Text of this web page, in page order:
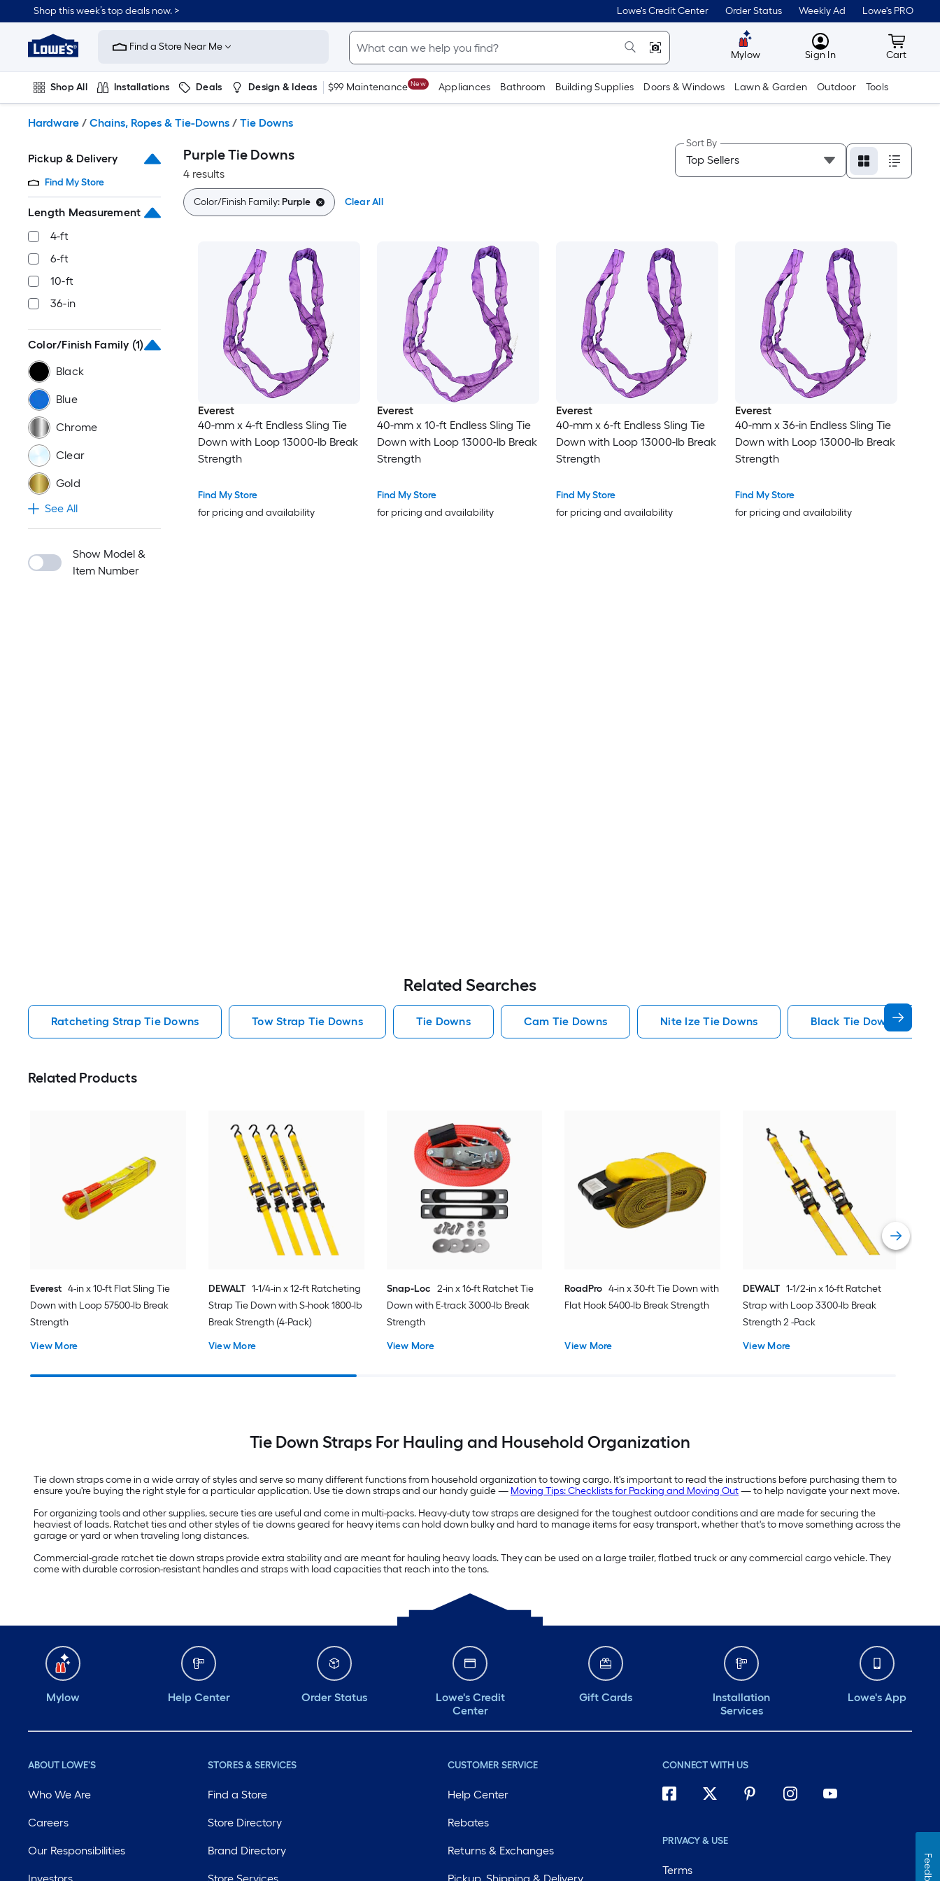
to
content
Shop this week’s top deals now. > Lowe's Credit Center Order Status Weekly Ad Lowe's PRO
Link
to
Improvement
Home
Page
Find a Store Near Me
Mylow MyLowes
Sign In Cart
Cart
Shop All Installations Deals Design & Ideas $99 Maintenance New Appliances Bathroom Building Supplies Doors & Windows Lawn & Garden Outdoor Tools
Hardware / Chains, Ropes & Tie-Downs / Tie Downs
Pickup & Delivery
Find My Store
Length Measurement
4-ft
6-ft
10-ft
36-in
Color/Finish Family (1)
Black
Blue
Chrome
Clear
Gold
See All
Show Model &
Item Number
Purple Tie Downs
4 results
Sort By
Color/Finish Family:Purple Clear All
Everest
40-mm x 4-ft Endless Sling Tie
Down with Loop 13000-lb Break
Strength
Find My Store
for pricing and availability
Everest
40-mm x 10-ft Endless Sling Tie
Down with Loop 13000-lb Break
Strength
Find My Store
for pricing and availability
Everest
40-mm x 6-ft Endless Sling Tie
Down with Loop 13000-lb Break
Strength
Find My Store
for pricing and availability
Everest
40-mm x 36-in Endless Sling Tie
Down with Loop 13000-lb Break
Strength
Find My Store
for pricing and availability
Related Searches
Ratcheting Strap Tie Downs Tow Strap Tie Downs Tie Downs Cam Tie Downs Nite Ize Tie Downs Black Tie Downs
Related Products
Everest 4-in x 10-ft Flat Sling Tie
Down with Loop 57500-lb Break
Strength
View More
DEWALT 1-1/4-in x 12-ft Ratcheting
Strap Tie Down with S-hook 1800-lb
Break Strength (4-Pack)
View More
Snap-Loc 2-in x 16-ft Ratchet Tie
Down with E-track 3000-lb Break
Strength
View More
RoadPro 4-in x 30-ft Tie Down with
Flat Hook 5400-lb Break Strength
View More
DEWALT 1-1/2-in x 16-ft Ratchet
Strap with Loop 3300-lb Break
Strength 2 -Pack
View More
Tie Down Straps For Hauling and Household Organization
Tie down straps come in a wide array of styles and serve so many different functions from household organization to towing cargo. It's important to read the instructions before purchasing them to
ensure you're buying the right style for a particular application. Use tie down straps and our handy guide — Moving Tips: Checklists for Packing and Moving Out— to help navigate your next move.
For organizing tools and other supplies, secure ties are useful and come in multi-packs. Heavy-duty tow straps are designed for the toughest outdoor conditions and are made for securing the
heaviest of loads. Ratchet ties and other styles of tie downs geared for heavy items can hold down bulky and hard to manage items for easy transport, whether that's to move something across the
garage or yard or when traveling long distances.
Commercial-grade ratchet tie down straps provide extra stability and are meant for hauling heavy loads. They can be used on a large trailer, flatbed truck or any commercial cargo vehicle. They
come with durable corrosion-resistant handles and straps with load capacities that reach into the tons.
Mylow Help Center Order Status
Lowe's Credit
Center
Gift Cards
Installation
Services
Lowe's App
ABOUT LOWE'S
Who We Are
Careers
Our Responsibilities
STORES & SERVICES
Find a Store
Store Directory
Brand Directory
CUSTOMER SERVICE
Help Center
Rebates
Returns & Exchanges
CONNECT WITH US
PRIVACY & USE
Terms